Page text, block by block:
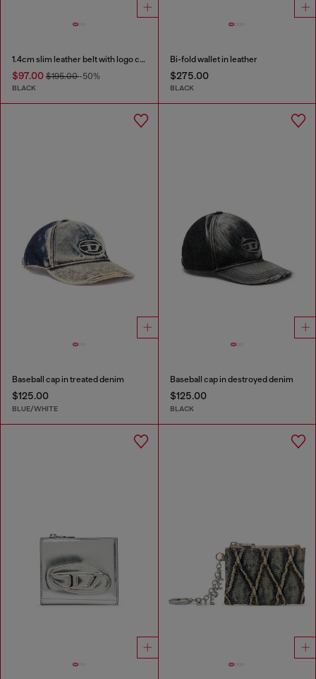
1.4cm slim leather belt with logo charms
$97.00 $195.00-50%
BLACK
Bi-fold wallet in leather
$275.00
BLACK
Baseball cap in treated denim
$125.00
BLUE/WHITE
Baseball cap in destroyed denim
$125.00
BLACK